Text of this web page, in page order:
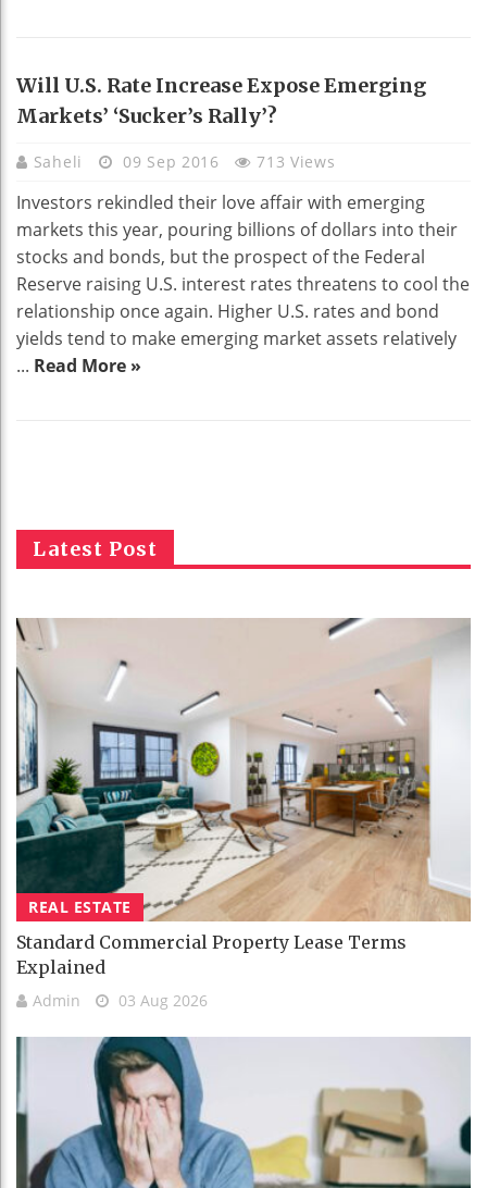
Will U.S. Rate Increase Expose Emerging
Markets’ ‘sucker’s Rally’?
Saheli 09 Sep 2016 713 Views
Investors rekindled their love affair with emerging
markets this year, pouring billions of dollars into their
stocks and bonds, but the prospect of the Federal
Reserve raising U.S. interest rates threatens to cool the
relationship once again. Higher U.S. rates and bond
yields tend to make emerging market assets relatively
... Read More »
Latest Post
REAL ESTATE
Standard Commercial Property Lease Terms
Explained
Admin 03 Aug 2026